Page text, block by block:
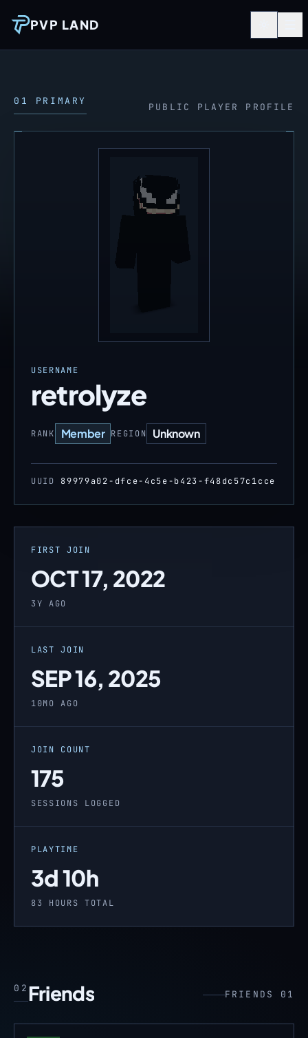
PVP LAND
01 PRIMARY
PUBLIC PLAYER PROFILE
USERNAME
retrolyze
RANK Member REGION Unknown
UUID 89979a02-dfce-4c5e-b423-f48dc57c1cce
FIRST JOIN
OCT 17, 2022
3Y AGO
LAST JOIN
SEP 16, 2025
10MO AGO
JOIN COUNT
175
SESSIONS LOGGED
PLAYTIME
3d 10h
83 HOURS TOTAL
02 Friends FRIENDS 01